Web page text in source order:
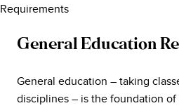
Requirements
General Education
General education – taking
disciplines – is the foundation of